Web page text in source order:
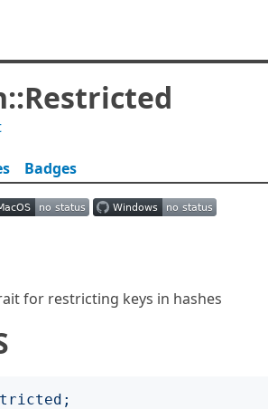
Badges
for restricting keys in hashes
;